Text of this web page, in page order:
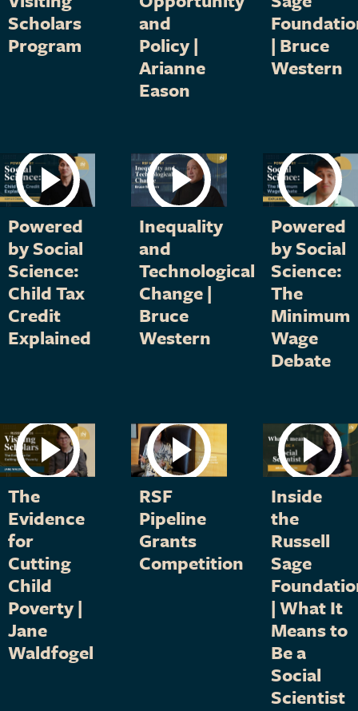
Scholars
Program
and
Policy |
Arianne
Eason
| Bruce
Western
Powered
by Social
Science:
Child Tax
Credit
Explained
Inequality
and
Technological
Change |
Bruce
Western
Powered
by Social
Science:
The
Minimum
Wage
Debate
The
Evidence
for
Cutting
Child
Poverty |
Jane
Waldfogel
RSF
Pipeline
Grants
Competition
Inside
the
Russell
Sage
| What It
Means to
Be a
Social
Scientist